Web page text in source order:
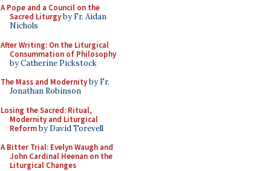
A Pope and a Council on the
Sacred Liturgyby Fr. Aidan
Nichols
After Writing: On the Liturgical
Consummation of Philosophy
by Catherine Pickstock
The Mass and Modernityby Fr.
Jonathan Robinson
Losing the Sacred: Ritual,
Modernity and Liturgical
Reformby David Torevell
A Bitter Trial: Evelyn Waugh and
John Cardinal Heenan on the
Liturgical Changes